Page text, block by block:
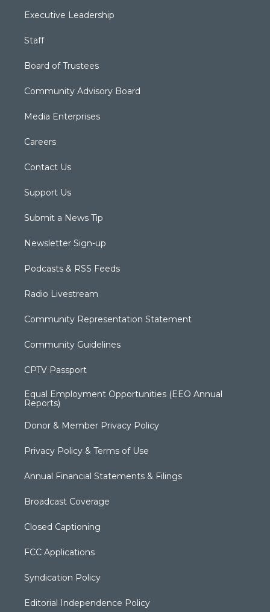
Executive Leadership
Staff
Board of Trustees
Community Advisory Board
Media Enterprises
Careers
Contact Us
Support Us
Submit a News Tip
Newsletter Sign-up
Podcasts & RSS Feeds
Radio Livestream
Community Representation Statement
Community Guidelines
CPTV Passport
Equal Employment Opportunities (EEO Annual
Reports)
Donor & Member Privacy Policy
Privacy Policy & Terms of Use
Annual Financial Statements & Filings
Broadcast Coverage
Closed Captioning
FCC Applications
Syndication Policy
Editorial Independence Policy